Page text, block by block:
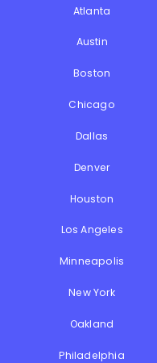
Atlanta
Austin
Boston
Chicago
Dallas
Denver
Houston
Los Angeles
Minneapolis
New York
Oakland
Philadelphia